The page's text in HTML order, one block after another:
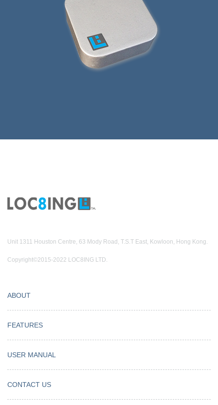
Unit 1311 Houston Centre, 63 Mody Road, T.S.T East, Kowloon, Hong Kong.
Copyright©2015-2022 LOC8ING LTD.
ABOUT
FEATURES
USER MANUAL
CONTACT US